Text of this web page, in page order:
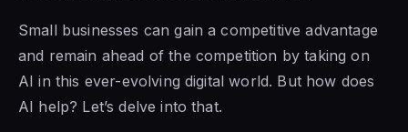
Small businesses can gain a competitive advantage
and remain ahead of the competition by taking on
AI in this ever-evolving digital world. But how does
AI help? Let’s delve into that.